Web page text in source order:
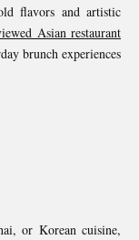
flavors and artistic
Asian restaurant
brunch experiences
or Korean cuisine,